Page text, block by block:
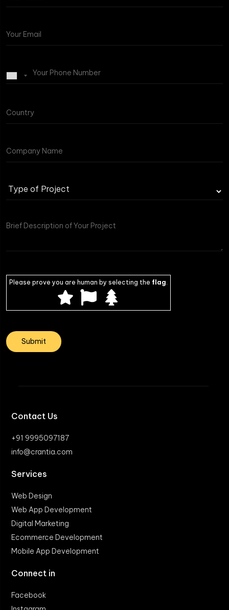
Type
of
Please prove you are human by selecting the flag
Contact Us
+91 9995097187
info@crantia.com
Services
Web Design
Web App Development
Digital Marketing
Ecommerce Development
Mobile App Development
Connect in
Facebook